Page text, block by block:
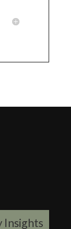
Insights